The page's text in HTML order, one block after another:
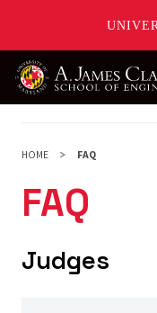
Skip
HOME FAQ
FAQ
Judges